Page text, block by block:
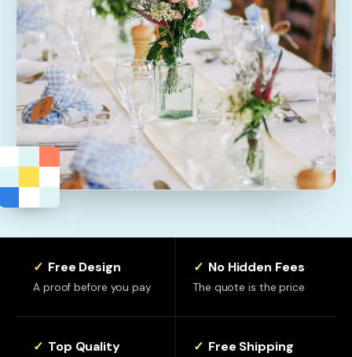
✓ Free Design
A proof before you pay
✓ No Hidden Fees
The quote is the price
✓ Top Quality ✓ Free Shipping